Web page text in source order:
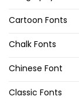
Cartoon Fonts
Chalk Fonts
Chinese Font
Classic Fonts